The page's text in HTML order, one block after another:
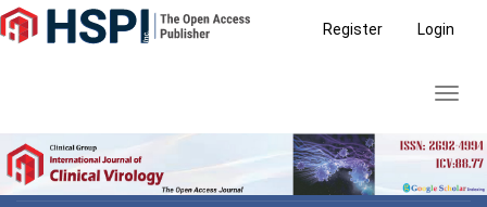
Main
Navigation
Sidebar
Register Login